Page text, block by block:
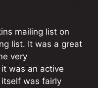
mailing list on
list. It was a great
very
was an active
was fairly